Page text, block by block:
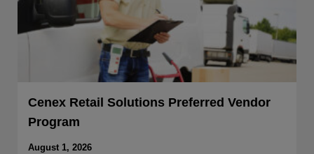
Cenex Retail Solutions Preferred Vendor
Program
August 1, 2026